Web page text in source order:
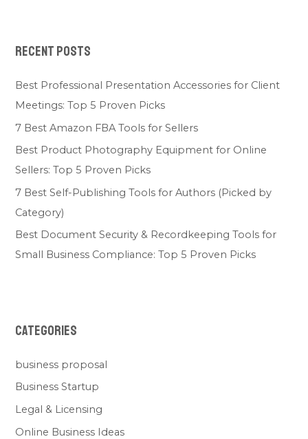
Recent Posts
Best Professional Presentation Accessories for Client
Meetings: Top 5 Proven Picks
7 Best Amazon FBA Tools for Sellers
Best Product Photography Equipment for Online
Sellers: Top 5 Proven Picks
7 Best Self-Publishing Tools for Authors (Picked by
Category)
Best Document Security & Recordkeeping Tools for
Small Business Compliance: Top 5 Proven Picks
Categories
business proposal
Business Startup
Legal & Licensing
Online Business Ideas